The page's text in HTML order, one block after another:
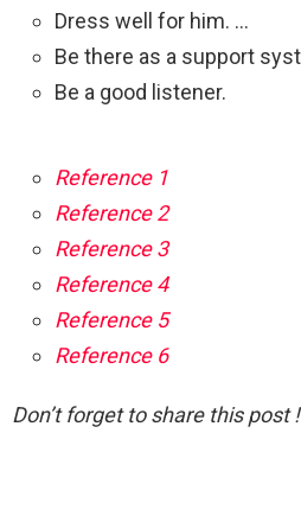
Dress well for him. …
Be there as a support
Be a good listener.
Reference 1
Reference 2
Reference 3
Reference 4
Reference 5
Reference 6
Don’t forget to share this post !